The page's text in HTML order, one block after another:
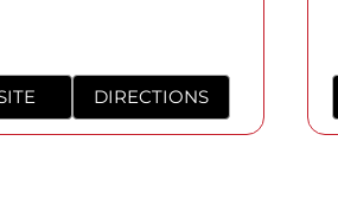
DIRECTIONS